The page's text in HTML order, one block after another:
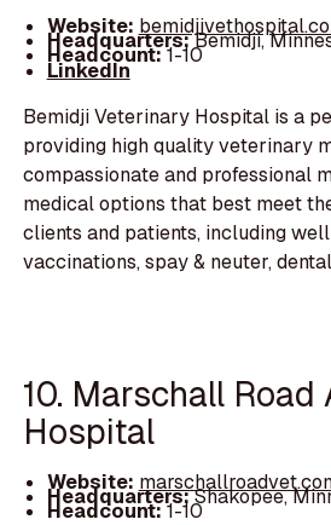
Website:
Headquarters:Bemidji,
Headcount:1-10
LinkedIn
Bemidji Veterinary Hospital is a
providing high quality veterinary
compassionate and professional
medical options that best meet
clients and patients, including
vaccinations, spay & neuter,
10. Marschall Road
Hospital
Website:
Headquarters:Shakopee,
Headcount:1-10